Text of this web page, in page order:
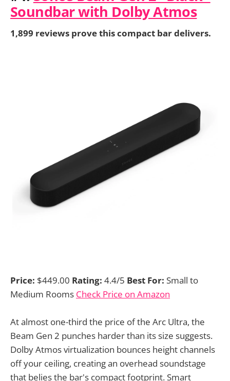
Soundbar with Dolby Atmos
1,899 reviews prove this compact bar delivers.
Price: $449.00 Rating: 4.4/5 Best For: Small to
Medium Rooms Check Price on Amazon
At almost one-third the price of the Arc Ultra, the
Beam Gen 2 punches harder than its size suggests.
Dolby Atmos virtualization bounces height channels
off your ceiling, creating an overhead soundstage
that belies the bar's compact footprint. Smart